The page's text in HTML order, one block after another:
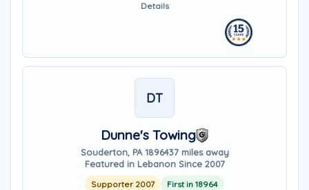
Details
DT
Dunne's Towing
Souderton, PA 1896437 miles away
Featured in Lebanon Since 2007
Supporter 2007 First in 18964